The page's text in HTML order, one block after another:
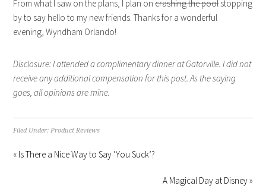
From what I saw on the plans, I plan oncrashing the poolstopping
by to say hello to my new friends. Thanks for a wonderful
evening, Wyndham Orlando!
Disclosure: I attended a complimentary dinner at Gatorville. I did not
receive any additional compensation for this post. As the saying
goes, all opinions are mine.
Filed Under:Product Reviews
« Is There a Nice Way to Say ‘You Suck’?
A Magical Day at Disney »